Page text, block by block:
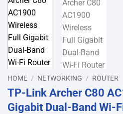
HOME / NETWORKING / ROUTER
TP-Link Archer C80
Gigabit Dual-Band Wi-